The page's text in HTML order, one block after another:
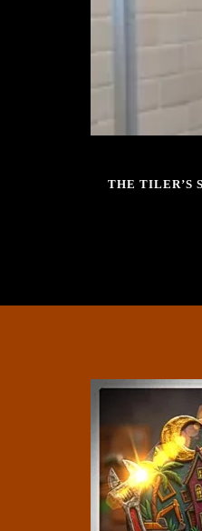
THE TILER’S